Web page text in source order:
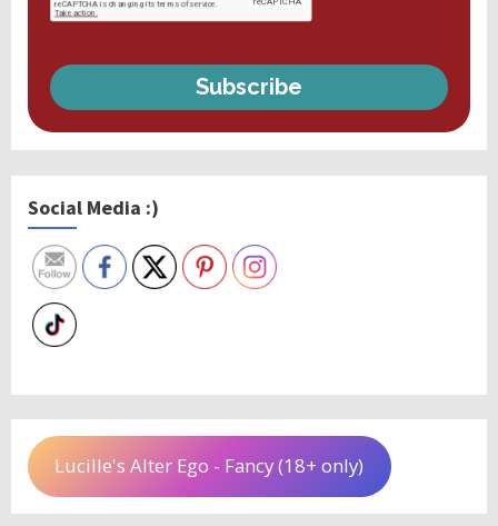
Subscribe
Social Media :)
Lucille's Alter Ego - Fancy (18+ only)